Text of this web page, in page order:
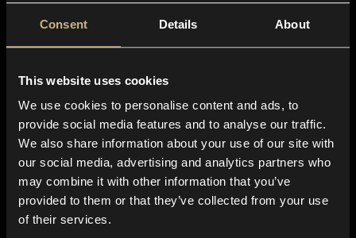
Consent Details About
This website uses cookies
We use cookies to personalise content and ads, to
provide social media features and to analyse our traffic.
We also share information about your use of our site with
our social media, advertising and analytics partners who
may combine it with other information that you’ve
provided to them or that they’ve collected from your use
of their services.
About us
Blog
In-store
Contact us
Explore
Genres
Moods & Themes
SFX